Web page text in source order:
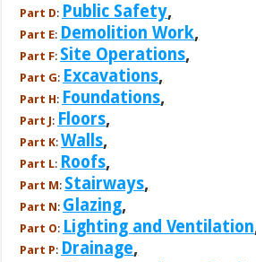
Part D: Public Safety,
Part E: Demolition Work,
Part F: Site Operations,
Part G: Excavations,
Part H: Foundations,
Part J: Floors,
Part K: Walls,
Part L: Roofs,
Part M: Stairways,
Part N: Glazing,
Part O: Lighting and Ventilation
Part P: Drainage,